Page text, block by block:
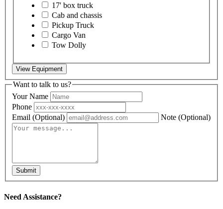
17' box truck
Cab and chassis
Pickup Truck
Cargo Van
Tow Dolly
View Equipment
Want to talk to us?
Your Name
Phone
Email (Optional) Note (Optional)
Submit
Need Assistance?